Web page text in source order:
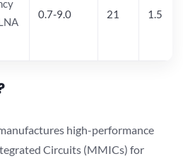
0.7-9.0 21 1.5
high-performance
Circuits (MMICs) for